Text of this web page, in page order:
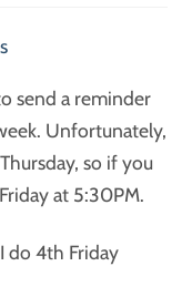
send a reminder
Unfortunately,
so if you
at 5:30PM.
do 4th Friday